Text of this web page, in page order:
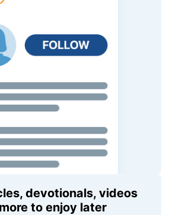
devotionals, videos
to enjoy later